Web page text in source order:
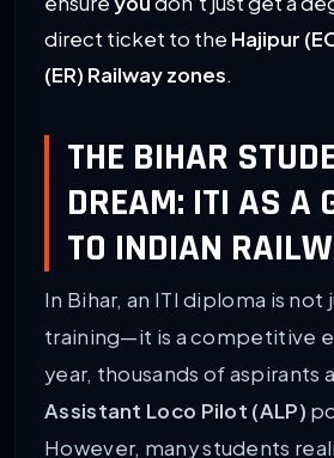
direct ticket to the Hajipur
(ER) Railway zones.
THE BIHAR
DREAM: ITI AS A
TO INDIAN
In Bihar, an ITI diploma is not
training—it is a competitive
year, thousands of aspirants
Assistant Loco Pilot (ALP)
However, many students